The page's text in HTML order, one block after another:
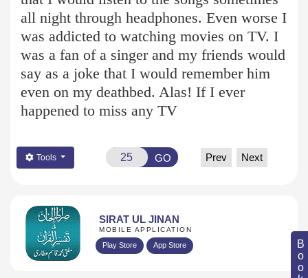
all night through headphones. Even worse I
was addicted to watching movies on TV. I
was a fan of a singer and my friends would
say as a joke that I would remember him
even on my deathbed. Alas! If I ever
happened to miss any TV
Tools GO Prev Next
SIRAT UL JINAN
MOBILE APPLICATION
Play Store App Store